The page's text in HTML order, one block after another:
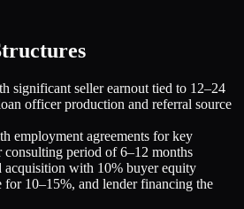
significant seller earnout tied to 12–24
officer production and referral source
employment agreements for key
consulting period of 6–12 months
acquisition with 10% buyer equity
for 10–15%, and lender financing the